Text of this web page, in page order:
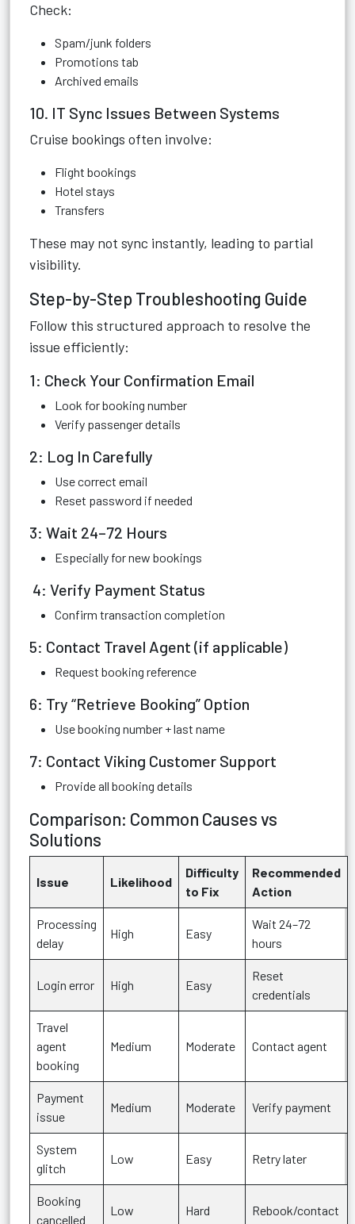
Check:
Spam/junk folders
Promotions tab
Archived emails
10. IT Sync Issues Between Systems
Cruise bookings often involve:
Flight bookings
Hotel stays
Transfers
These may not sync instantly, leading to partial
visibility.
Step-by-Step Troubleshooting Guide
Follow this structured approach to resolve the
issue efficiently:
1: Check Your Confirmation Email
Look for booking number
Verify passenger details
2: Log In Carefully
Use correct email
Reset password if needed
3: Wait 24–72 Hours
Especially for new bookings
4: Verify Payment Status
Confirm transaction completion
5: Contact Travel Agent (if applicable)
Request booking reference
6: Try “Retrieve Booking” Option
Use booking number + last name
7: Contact Viking Customer Support
Provide all booking details
Comparison: Common Causes vs
Solutions
Issue Likelihood
Difficulty
to Fix
Recommended
Action
Processing
delay
High Easy
Wait 24–72
hours
Login error High Easy
Reset
credentials
Travel
agent
booking
Medium Moderate Contact agent
Payment
issue
Medium Moderate Verify payment
System
glitch
Low Easy Retry later
Booking
cancelled
Low Hard Rebook/contact